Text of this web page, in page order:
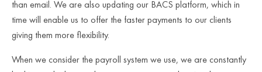
than email. We are also updating our BACS platform, which in
time will enable us to offer the faster payments to our clients
giving them more flexibility.
When we consider the payroll system we use, we are constantly